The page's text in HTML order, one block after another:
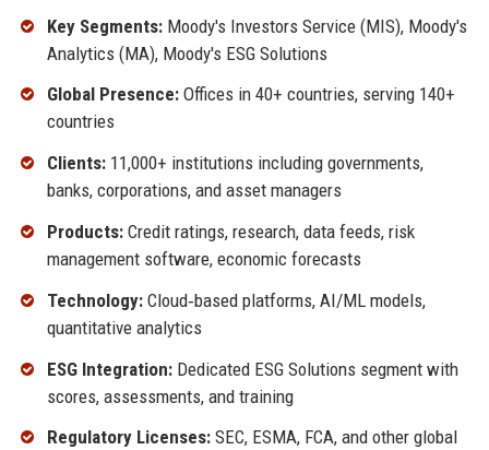
Key Segments:Moody's Investors Service (MIS), Moody's
Analytics (MA), Moody's ESG Solutions
Global Presence:Offices in 40+ countries, serving 140+
countries
Clients:11,000+ institutions including governments,
banks, corporations, and asset managers
Products:Credit ratings, research, data feeds, risk
management software, economic forecasts
Technology:Cloud‑based platforms, AI/ML models,
quantitative analytics
ESG Integration:Dedicated ESG Solutions segment with
scores, assessments, and training
Regulatory Licenses:SEC, ESMA, FCA, and other global